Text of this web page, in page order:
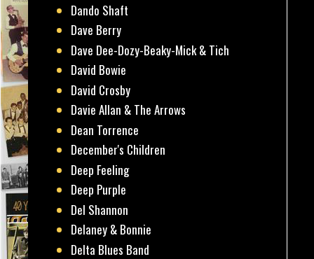
Dando Shaft
Dave Berry
Dave Dee-Dozy-Beaky-Mick & Tich
David Bowie
David Crosby
Davie Allan & The Arrows
Dean Torrence
December's Children
Deep Feeling
Deep Purple
Del Shannon
Delaney & Bonnie
Delta Blues Band